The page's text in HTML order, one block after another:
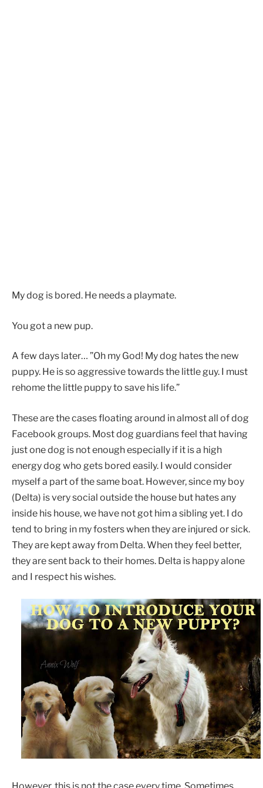
My dog is bored. He needs a playmate.
You got a new pup.
A few days later… ”Oh my God! My dog hates the new
puppy. He is so aggressive towards the little guy. I must
rehome the little puppy to save his life.”
These are the cases floating around in almost all of dog
Facebook groups. Most dog guardians feel that having
just one dog is not enough especially if it is a high
energy dog who gets bored easily. I would consider
myself a part of the same boat. However, since my boy
(Delta) is very social outside the house but hates any
inside his house, we have not got him a sibling yet. I do
tend to bring in my fosters when they are injured or sick.
They are kept away from Delta. When they feel better,
they are sent back to their homes. Delta is happy alone
and I respect his wishes.
However, this is not the case every time. Sometimes,